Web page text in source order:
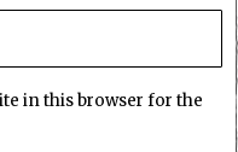
in this browser for the